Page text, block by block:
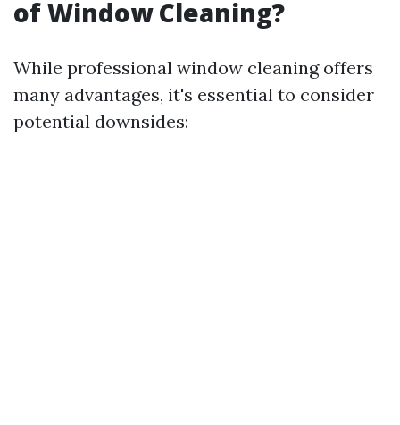
of Window Cleaning?
While professional window cleaning offers
many advantages, it's essential to consider
potential downsides: